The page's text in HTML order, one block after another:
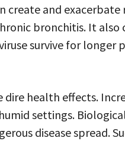
and exacerbate
bronchitis. It also
survive for longer
health effects.
settings.
disease spread.